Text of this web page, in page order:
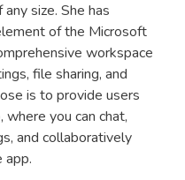
size. She has
of the Microsoft
workspace
file sharing, and
is to provide users
you can chat,
and collaboratively